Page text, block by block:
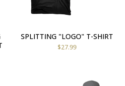
SPLITTING "LOGO" T-SHIRT
$27.99